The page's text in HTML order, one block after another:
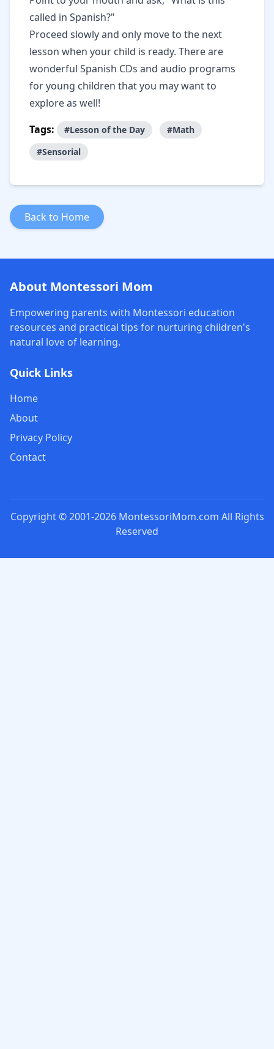
called in Spanish?"
Proceed slowly and only move to the next
lesson when your child is ready. There are
wonderful Spanish CDs and audio programs
for young children that you may want to
explore as well!
Tags:
#Lesson of the Day
#Math
#Sensorial
Back to Home
About Montessori Mom
Empowering parents with Montessori education
resources and practical tips for nurturing children's
natural love of learning.
Quick Links
Home
About
Privacy Policy
Contact
Copyright © 2001-2026 MontessoriMom.com All Rights
Reserved